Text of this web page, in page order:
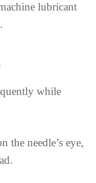
lubricant
while
the needle’s eye,